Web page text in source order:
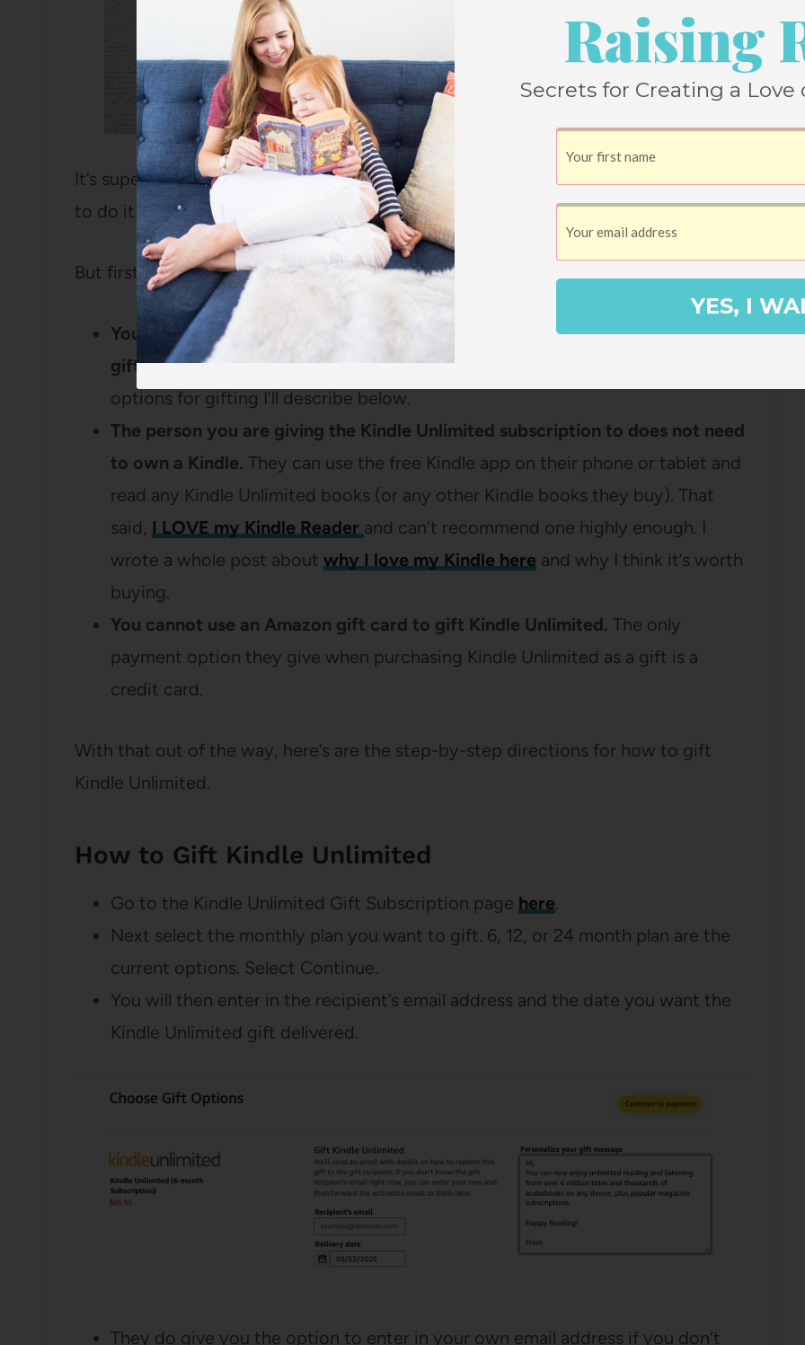
It’s super simple to gift Kindle Unlimited and I’ll show you step-by-step directions
to do it!
But first, a couple of things to know about gifting Kindle Unlimited.
You don’t need to be a Kindle Unlimited member to give Kindle Unlimited as a
gift.As long as you’re logged in with your Amazon account, you’ll have all the
options for gifting I’ll describe below.
The person you are giving the Kindle Unlimited subscription to does not need
to own a Kindle. They can use the free Kindle app on their phone or tablet and
read any Kindle Unlimited books (or any other Kindle books they buy). That
said, I LOVE my Kindle Reader and can’t recommend one highly enough. I
wrote a whole post about why I love my Kindle here and why I think it’s worth
buying.
You cannot use an Amazon gift card to gift Kindle Unlimited. The only
payment option they give when purchasing Kindle Unlimited as a gift is a
credit card.
With that out of the way, here’s are the step-by-step directions for how to gift
Kindle Unlimited.
How to Gift Kindle Unlimited
Go to the Kindle Unlimited Gift Subscription page here.
Next select the monthly plan you want to gift. 6, 12, or 24 month plan are the
current options. Select Continue.
You will then enter in the recipient’s email address and the date you want the
Kindle Unlimited gift delivered.
They do give you the option to enter in your own email address if you don’t
Raising
Secrets for Creating a
YES, I